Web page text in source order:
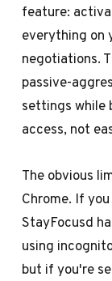
feature:
everything on
negotiations.
passive-
settings while
access, not
The obvious
Chrome. If
StayFocusd
using
but if you're